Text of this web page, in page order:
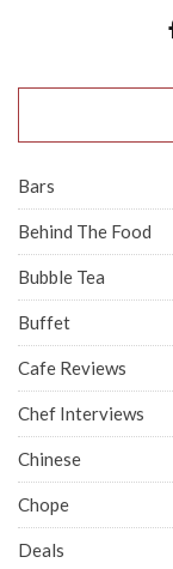
Bars
Behind The Food
Bubble Tea
Buffet
Cafe Reviews
Chef Interviews
Chinese
Chope
Deals